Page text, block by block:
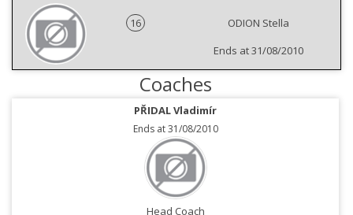
16
ODION Stella
Ends at 31/08/2010
Coaches
PŘIDAL Vladimír
Ends at 31/08/2010
Head Coach